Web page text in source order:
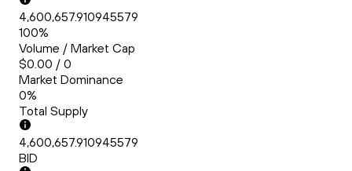
4,600,657.910945579
100%
Volume / Market Cap
$0.00 / 0
Market Dominance
0%
Total Supply
4,600,657.910945579
BID